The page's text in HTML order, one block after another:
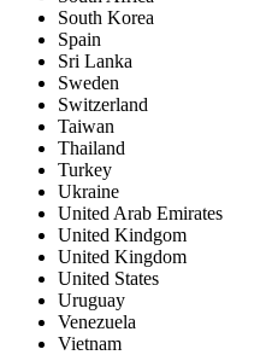
South Korea
Spain
Sri Lanka
Sweden
Switzerland
Taiwan
Thailand
Turkey
Ukraine
United Arab Emirates
United Kindgom
United Kingdom
United States
Uruguay
Venezuela
Vietnam